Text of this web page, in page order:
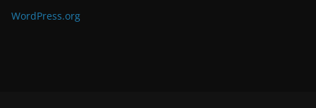
WordPress.org